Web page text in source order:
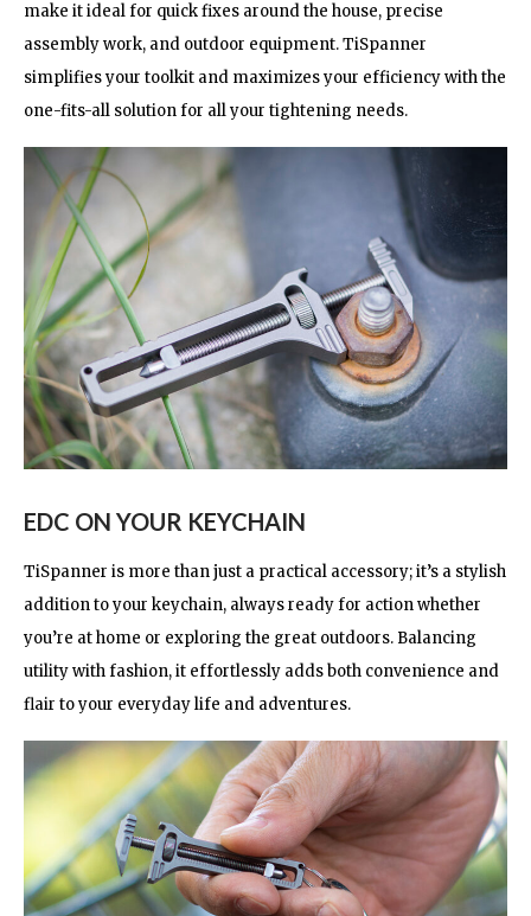
make it ideal for quick fixes around the house, precise
assembly work, and outdoor equipment. TiSpanner
simplifies your toolkit and maximizes your efficiency with the
one-fits-all solution for all your tightening needs.
EDC ON YOUR KEYCHAIN
TiSpanner is more than just a practical accessory; it’s a stylish
addition to your keychain, always ready for action whether
you’re at home or exploring the great outdoors. Balancing
utility with fashion, it effortlessly adds both convenience and
flair to your everyday life and adventures.